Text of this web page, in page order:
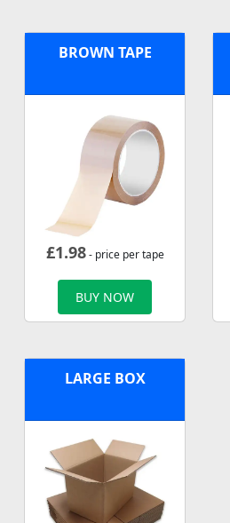
BROWN TAPE
£1.98- price per tape
BUY NOW
LARGE BOX